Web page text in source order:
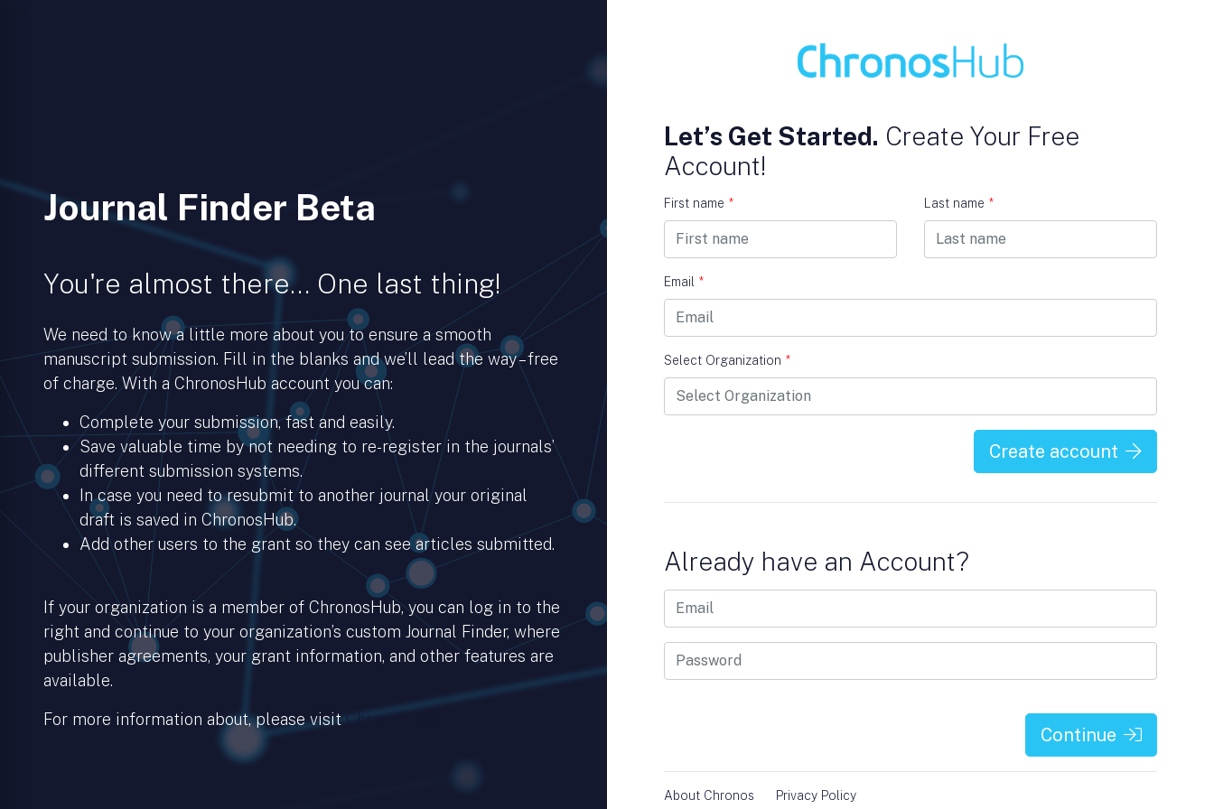
Journal Finder Beta
You're almost there… One last thing!
We need to know a little more about you to ensure a smooth
manuscript submission. Fill in the blanks and we’ll lead the way – free
of charge. With a ChronosHub account you can:
Complete your submission, fast and easily.
Save valuable time by not needing to re-register in the journals’
different submission systems.
In case you need to resubmit to another journal your original
draft is saved in ChronosHub.
Add other users to the grant so they can see articles submitted.
If your organization is a member of ChronosHub, you can log in to the
right and continue to your organization’s custom Journal Finder, where
publisher agreements, your grant information, and other features are
available.
For more information about, please visit Chronoshub.io.
Let’s Get Started. Create Your Free
Account!
First name * Last name *
Email *
Select Organization *
Create account
Already have an Account?
Continue
About Chronos Privacy Policy